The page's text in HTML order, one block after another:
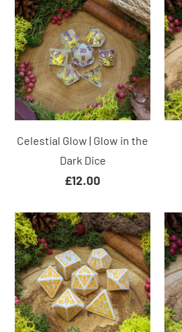
Celestial Glow | Glow in the
Dark Dice
£12.00